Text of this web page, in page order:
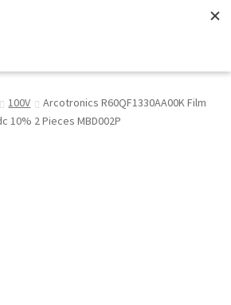
100V
Arcotronics R60QF1330AA00K Film
10% 2 Pieces MBD002P